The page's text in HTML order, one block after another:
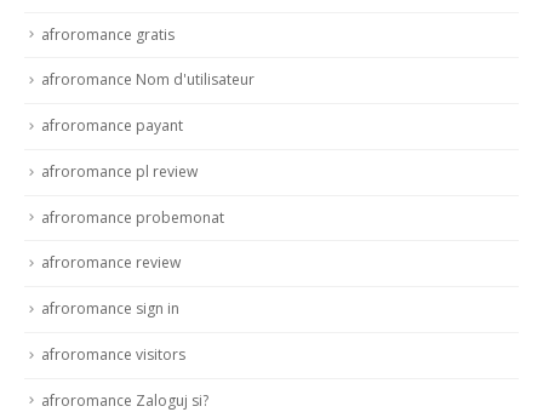
afroromance gratis
afroromance Nom d'utilisateur
afroromance payant
afroromance pl review
afroromance probemonat
afroromance review
afroromance sign in
afroromance visitors
afroromance Zaloguj si?